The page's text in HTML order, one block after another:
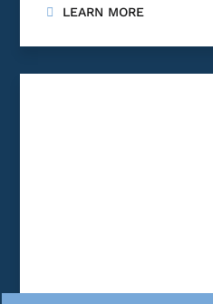
LEARN MORE